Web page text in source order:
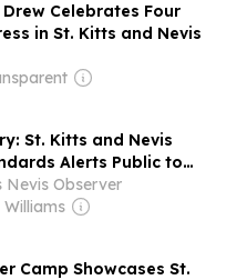
Celebrates Four
in St. Kitts and Nevis
St. Kitts and Nevis
Alerts Public to
Toys
Nevis Observer
Williams
Camp Showcases St.